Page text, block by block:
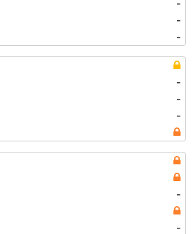
-
-
-
-
-
-
-
-